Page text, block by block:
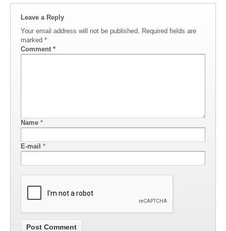
Leave a Reply
Your email address will not be published. Required fields are
marked *
Comment *
Name *
E-mail *